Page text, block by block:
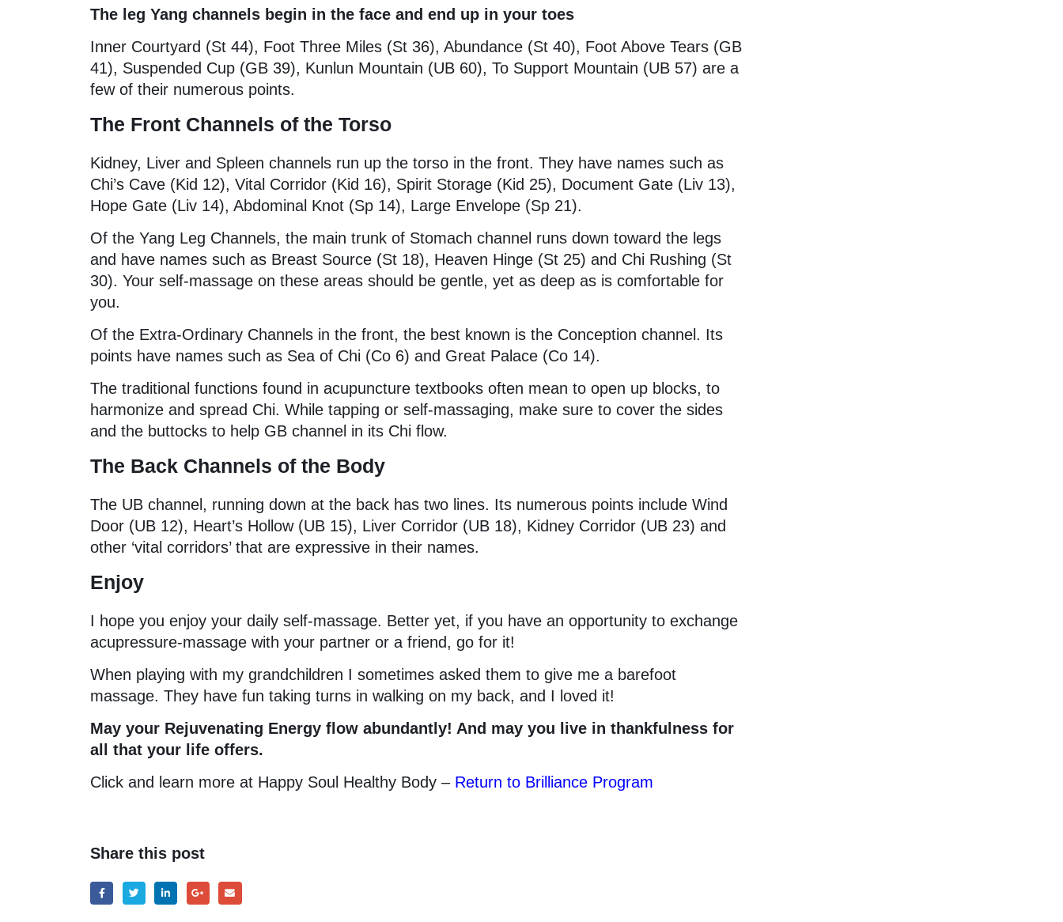
The leg Yang channels begin in the face and end up in your toes
Inner Courtyard (St 44), Foot Three Miles (St 36), Abundance (St 40), Foot Above Tears (GB
41), Suspended Cup (GB 39), Kunlun Mountain (UB 60), To Support Mountain (UB 57) are a
few of their numerous points.
The Front Channels of the Torso
Kidney, Liver and Spleen channels run up the torso in the front. They have names such as
Chi’s Cave (Kid 12), Vital Corridor (Kid 16), Spirit Storage (Kid 25), Document Gate (Liv 13),
Hope Gate (Liv 14), Abdominal Knot (Sp 14), Large Envelope (Sp 21).
Of the Yang Leg Channels, the main trunk of Stomach channel runs down toward the legs
and have names such as Breast Source (St 18), Heaven Hinge (St 25) and Chi Rushing (St
30). Your self-massage on these areas should be gentle, yet as deep as is comfortable for
you.
Of the Extra-Ordinary Channels in the front, the best known is the Conception channel. Its
points have names such as Sea of Chi (Co 6) and Great Palace (Co 14).
The traditional functions found in acupuncture textbooks often mean to open up blocks, to
harmonize and spread Chi. While tapping or self-massaging, make sure to cover the sides
and the buttocks to help GB channel in its Chi flow.
The Back Channels of the Body
The UB channel, running down at the back has two lines. Its numerous points include Wind
Door (UB 12), Heart’s Hollow (UB 15), Liver Corridor (UB 18), Kidney Corridor (UB 23) and
other ‘vital corridors’ that are expressive in their names.
Enjoy
I hope you enjoy your daily self-massage. Better yet, if you have an opportunity to exchange
acupressure-massage with your partner or a friend, go for it!
When playing with my grandchildren I sometimes asked them to give me a barefoot
massage. They have fun taking turns in walking on my back, and I loved it!
May your Rejuvenating Energy flow abundantly! And may you live in thankfulness for
all that your life offers.
Click and learn more at Happy Soul Healthy Body – Return to Brilliance Program
Share this post